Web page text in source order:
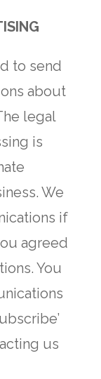
to send
about
legal
is
We
if
agreed
You
us